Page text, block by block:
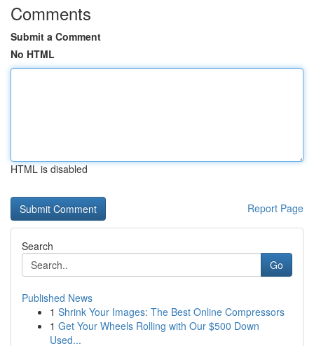
Comments
Submit a Comment
No HTML
HTML is disabled
Report Page
Search
Go
Published News
1 Shrink Your Images: The Best Online Compressors
1 Get Your Wheels Rolling with Our $500 Down
Used...